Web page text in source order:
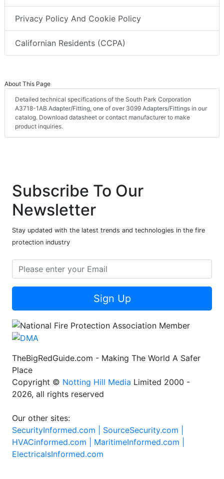
Privacy Policy And Cookie Policy
Californian Residents (CCPA)
About This Page
Detailed technical specifications of the South Park Corporation
A3718-1AB Adapter/Fitting, one of over 3099 Adapters/Fittings in our
catalog. Download datasheet or contact manufacturer to make
product inquiries.
Subscribe To Our
Newsletter
Stay updated with the latest trends and technologies in the fire
protection industry
Sign Up
TheBigRedGuide.com - Making The World A Safer
Place
Copyright © Notting Hill Media Limited 2000 -
2026, all rights reserved
Our other sites:
SecurityInformed.com | SourceSecurity.com |
HVACinformed.com | MaritimeInformed.com |
ElectricalsInformed.com